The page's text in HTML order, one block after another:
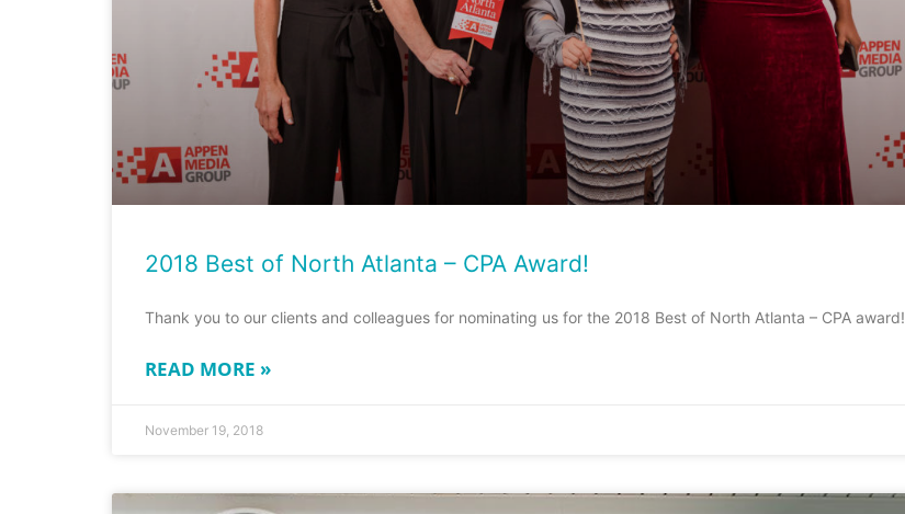
2018 Best of North Atlanta – CPA Award!
Thank you to our clients and colleagues for nominating us for the 2018 Best of North Atlanta – CPA award!
READ MORE »
November 19, 2018